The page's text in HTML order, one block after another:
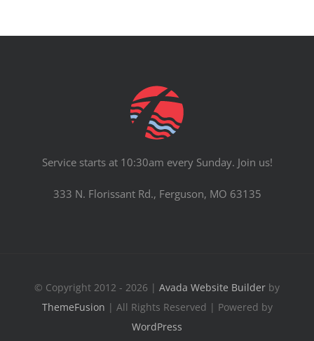
Service starts at 10:30am every Sunday. Join us!
333 N. Florissant Rd., Ferguson, MO 63135
© Copyright 2012 - 2026 | Avada Website Builder by
ThemeFusion | All Rights Reserved | Powered by
WordPress